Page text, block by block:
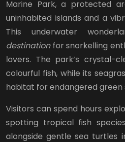
Marine Park, a protected
uninhabited islands and a
This underwater
destination for snorkelling
lovers. The park’s crystal-
colourful fish, while its
habitat for endangered green
Visitors can spend hours
spotting tropical fish
alongside gentle sea turtles